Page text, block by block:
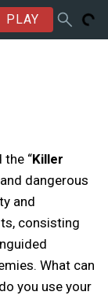
PLAY
the “Killer
dangerous
and
consisting
What can
you use your